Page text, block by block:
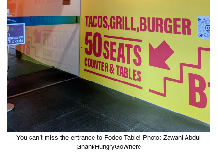
You can’t miss the entrance to Rodeo Table! Photo: Zawani Abdul
Ghani/HungryGoWhere